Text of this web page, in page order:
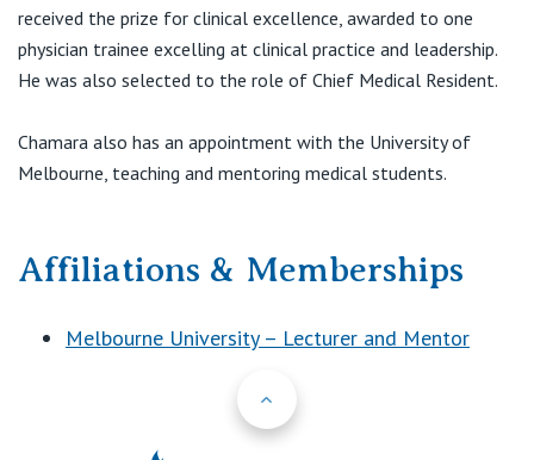
received the prize for clinical excellence, awarded to one
physician trainee excelling at clinical practice and leadership.
He was also selected to the role of Chief Medical Resident.
Chamara also has an appointment with the University of
Melbourne, teaching and mentoring medical students.
Affiliations & Memberships
Melbourne University – Lecturer and Mentor